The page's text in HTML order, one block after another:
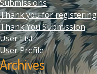
Submissions
Thank you for registering
Thank You Submission
User List
User Profile
Archives